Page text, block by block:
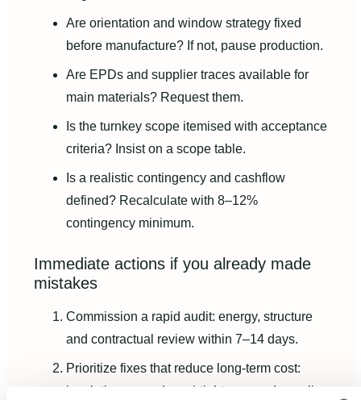
Are orientation and window strategy fixed
before manufacture? If not, pause production.
Are EPDs and supplier traces available for
main materials? Request them.
Is the turnkey scope itemised with acceptance
criteria? Insist on a scope table.
Is a realistic contingency and cashflow
defined? Recalculate with 8–12%
contingency minimum.
Immediate actions if you already made
mistakes
Commission a rapid audit: energy, structure
and contractual review within 7–14 days.
Prioritize fixes that reduce long-term cost:
insulation upgrades, airtightness and supplier